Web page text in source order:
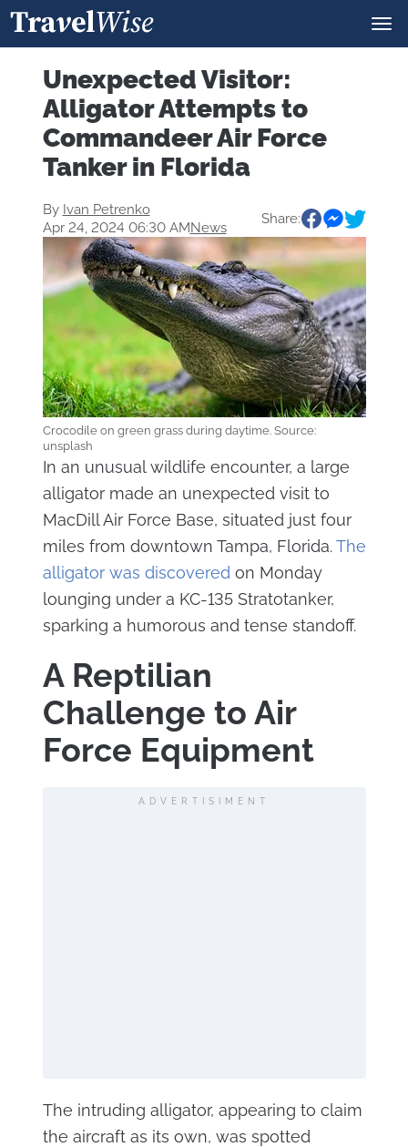
Unexpected Visitor:
Alligator Attempts to
Commandeer Air Force
Tanker in Florida
By Ivan Petrenko
Apr 24, 2024 06:30 AMNews
Share:
Crocodile on green grass during daytime. Source:
unsplash
In an unusual wildlife encounter, a large
alligator made an unexpected visit to
MacDill Air Force Base, situated just four
miles from downtown Tampa, Florida.The
alligator was discovered on Monday
lounging under a KC-135 Stratotanker,
sparking a humorous and tense standoff.
A Reptilian
Challenge to Air
Force Equipment
ADVERTISIMENT
The intruding alligator, appearing to claim
the aircraft as its own, was spotted